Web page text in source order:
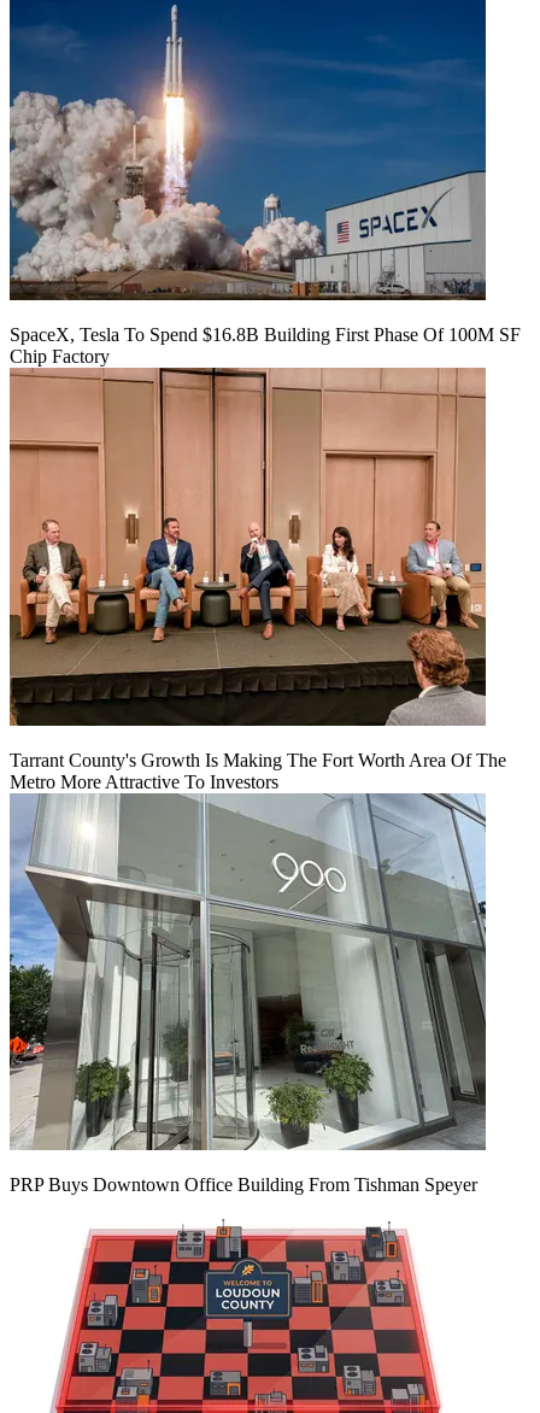
SpaceX, Tesla To Spend $16.8B Building First Phase Of 100M SF
Chip Factory
Tarrant County's Growth Is Making The Fort Worth Area Of The
Metro More Attractive To Investors
PRP Buys Downtown Office Building From Tishman Speyer